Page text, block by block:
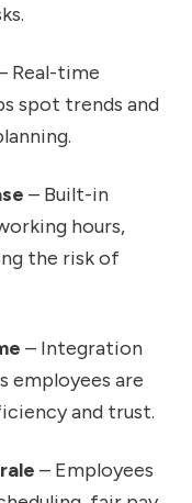
Real-time
spot trends and
– Built-in
hours,
the risk of
– Integration
employees are
and trust.
– Employees